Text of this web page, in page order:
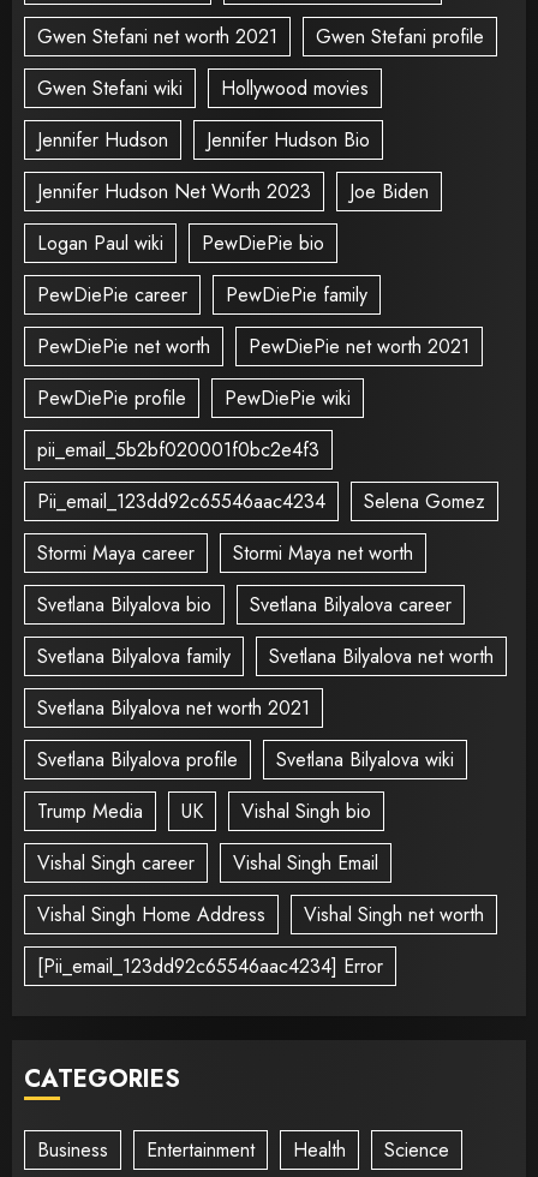
Gwen Stefani net worth 2021
Gwen Stefani profile
Gwen Stefani wiki
Hollywood movies
Jennifer Hudson
Jennifer Hudson Bio
Jennifer Hudson Net Worth 2023
Joe Biden
Logan Paul wiki
PewDiePie bio
PewDiePie career
PewDiePie family
PewDiePie net worth
PewDiePie net worth 2021
PewDiePie profile
PewDiePie wiki
pii_email_5b2bf020001f0bc2e4f3
Pii_email_123dd92c65546aac4234
Selena Gomez
Stormi Maya career
Stormi Maya net worth
Svetlana Bilyalova bio
Svetlana Bilyalova career
Svetlana Bilyalova family
Svetlana Bilyalova net worth
Svetlana Bilyalova net worth 2021
Svetlana Bilyalova profile
Svetlana Bilyalova wiki
Trump Media
UK
Vishal Singh bio
Vishal Singh career
Vishal Singh Email
Vishal Singh Home Address
Vishal Singh net worth
[Pii_email_123dd92c65546aac4234] Error
CATEGORIES
Business Entertainment Health Science